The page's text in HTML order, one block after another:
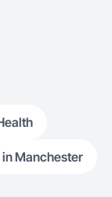
Manchester